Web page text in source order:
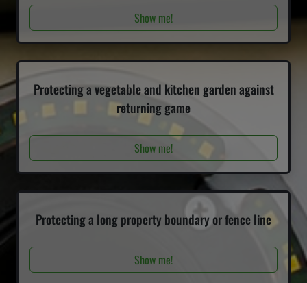
Show me!
Protecting a vegetable and kitchen garden against
returning game
Show me!
Protecting a long property boundary or fence line
Show me!